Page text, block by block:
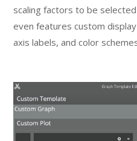
scaling factors to be
even features custom
axis labels, and color